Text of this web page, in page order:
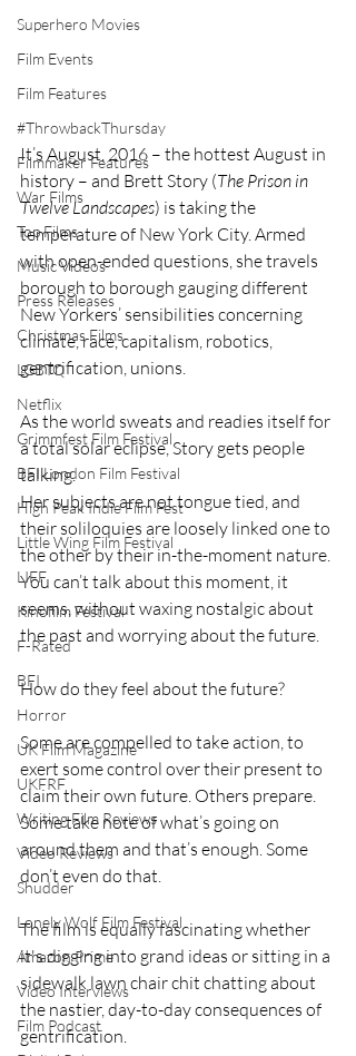
Superhero Movies
Film Events
Film Features
#ThrowbackThursday
Filmmaker Features
War Films
Top Films
Music Videos
Press Releases
Christmas Films
LGBTQ
Netflix
Grimmfest Film Festival
BFI London Film Festival
High Peak Indie Film Fest
Little Wing Film Festival
LIFF
Kinofilm Festival
F-Rated
BFI
Horror
UK Film Magazine
UKFRF
Writing Film Reviews
Video Reviews
Shudder
Lonely Wolf Film Festival
Amazon Prime
Video Interviews
Film Podcast
It’s August, 2016 – the hottest August in
history – and Brett Story (The Prison in
Twelve Landscapes) is taking the
temperature of New York City. Armed
with open-ended questions, she travels
borough to borough gauging different
New Yorkers’ sensibilities concerning
climate, race, capitalism, robotics,
gentrification, unions.
As the world sweats and readies itself for
a total solar eclipse, Story gets people
talking.
Her subjects are not tongue tied, and
their soliloquies are loosely linked one to
the other by their in-the-moment nature.
You can’t talk about this moment, it
seems, without waxing nostalgic about
the past and worrying about the future.
How do they feel about the future?
Some are compelled to take action, to
exert some control over their present to
claim their own future. Others prepare.
Some take note of what’s going on
around them and that’s enough. Some
don’t even do that.
The film is equally fascinating whether
it's digging into grand ideas or sitting in a
sidewalk lawn chair chit chatting about
the nastier, day-to-day consequences of
gentrification.